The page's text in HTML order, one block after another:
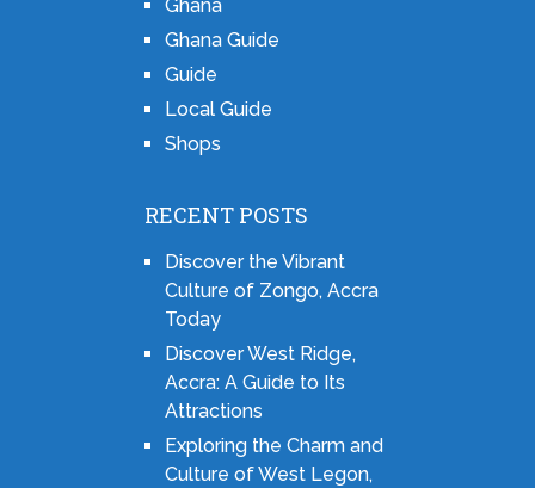
Ghana
Ghana Guide
Guide
Local Guide
Shops
RECENT POSTS
Discover the Vibrant
Culture of Zongo, Accra
Today
Discover West Ridge,
Accra: A Guide to Its
Attractions
Exploring the Charm and
Culture of West Legon,